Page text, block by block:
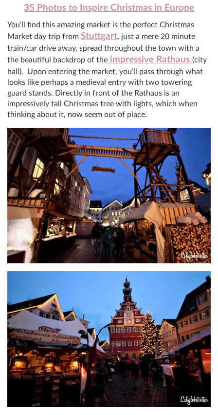
35 Photos to Inspire Christmas in Europe
You’ll find this amazing market is the perfect Christmas
Market day trip from Stuttgart, just a mere 20 minute
train/car drive away, spread throughout the town with a
the beautiful backdrop of the impressive Rathaus (city
hall). Upon entering the market, you’ll pass through what
looks like perhaps a medieval entry with two towering
guard stands. Directly in front of the Rathaus is an
impressively tall Christmas tree with lights, which when
thinking about it, now seem out of place.